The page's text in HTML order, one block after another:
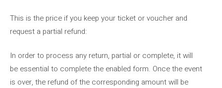
This is the price if you keep your ticket or voucher and
request a partial refund:
In order to process any return, partial or complete, it will
be essential to complete the enabled form. Once the event
is over, the refund of the corresponding amount will be